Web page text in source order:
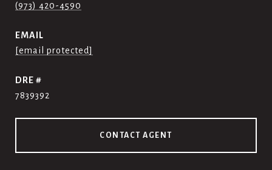
(973) 420-4590
EMAIL
[email protected]
DRE #
7839392
CONTACT AGENT